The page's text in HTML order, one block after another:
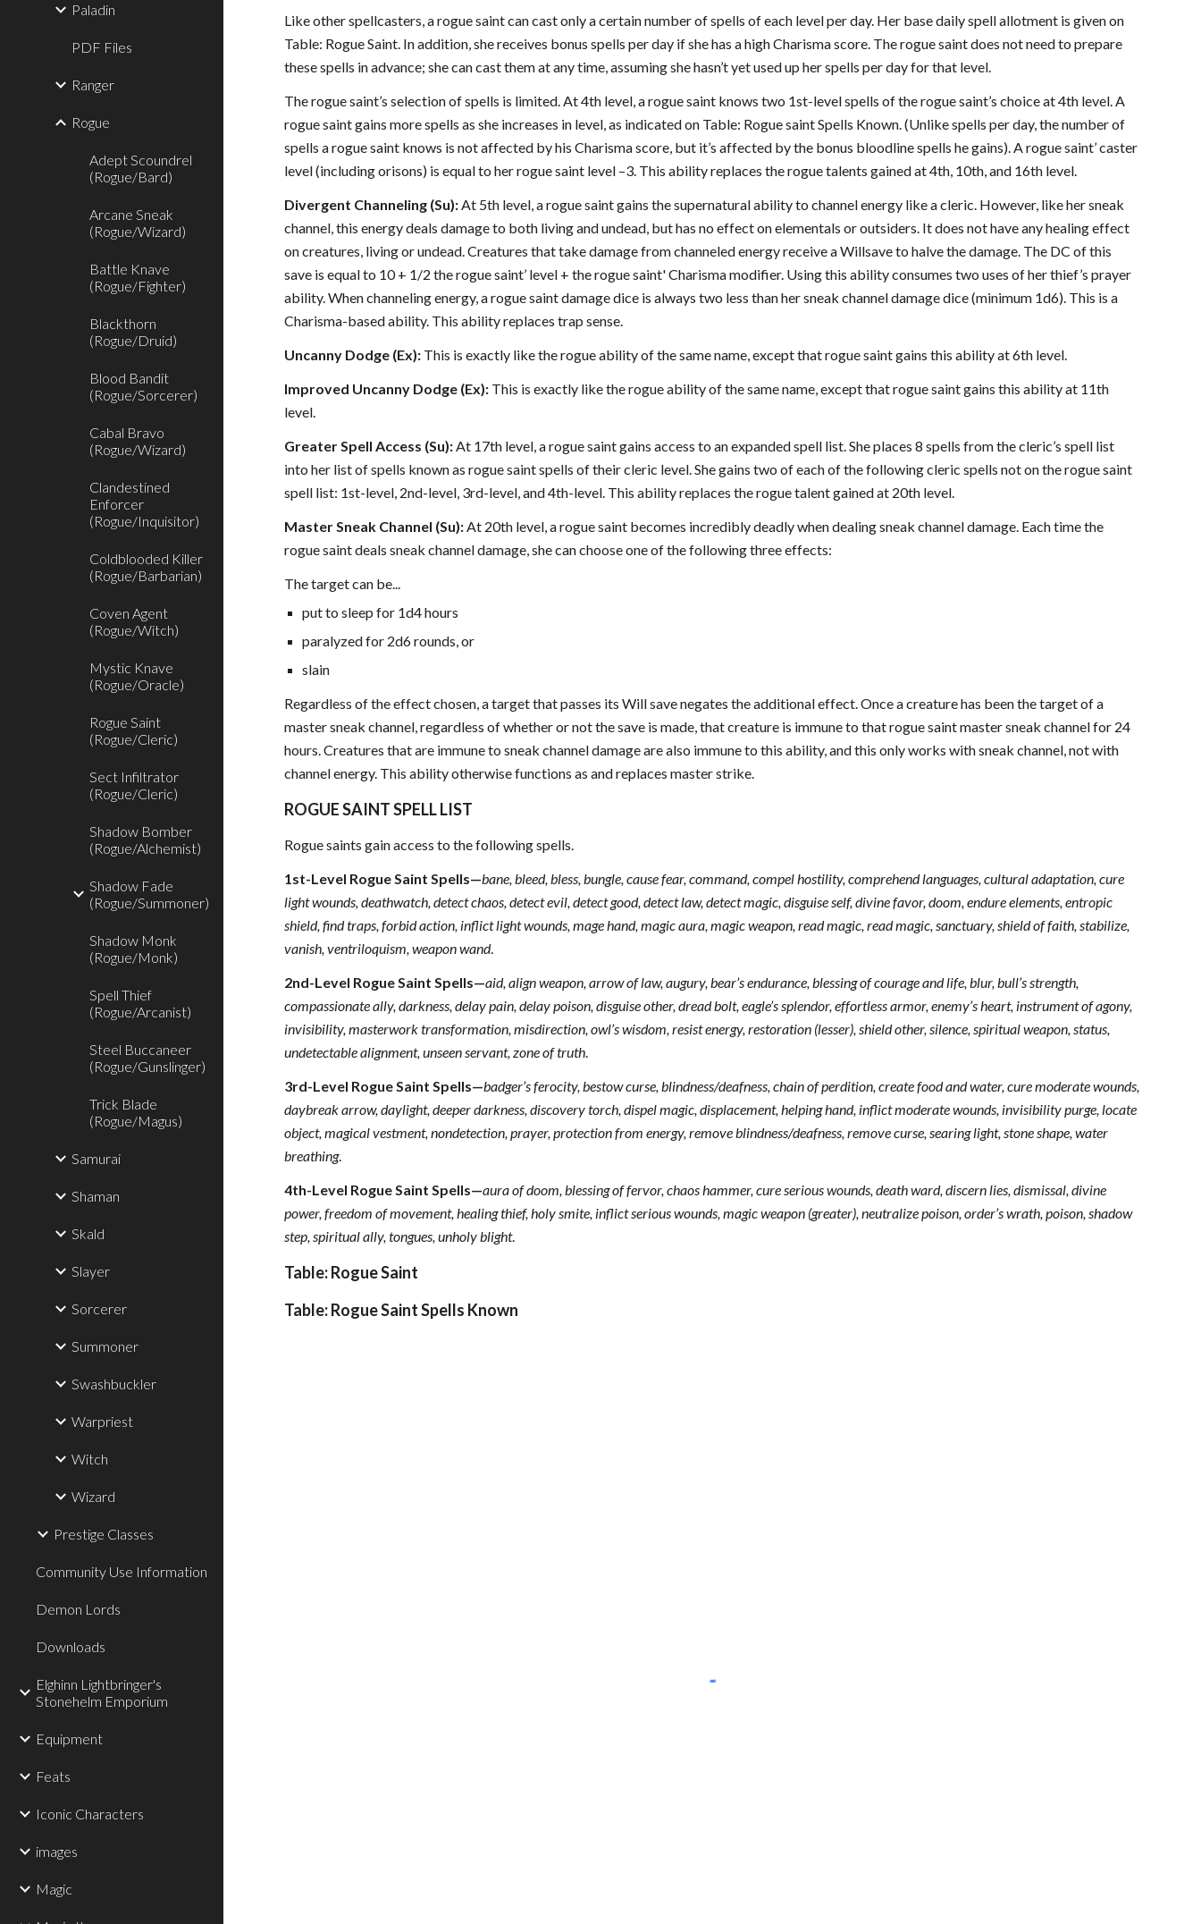
Paladin
PDF Files
Ranger
Rogue
Adept Scoundrel
(Rogue/Bard)
Arcane Sneak
(Rogue/Wizard)
Battle Knave
(Rogue/Fighter)
Blackthorn
(Rogue/Druid)
Blood Bandit
(Rogue/Sorcerer)
Cabal Bravo
(Rogue/Wizard)
Clandestined
Enforcer
(Rogue/Inquisitor)
Coldblooded Killer
(Rogue/Barbarian)
Coven Agent
(Rogue/Witch)
Mystic Knave
(Rogue/Oracle)
Rogue Saint
(Rogue/Cleric)
Sect Infiltrator
(Rogue/Cleric)
Shadow Bomber
(Rogue/Alchemist)
Shadow Fade
(Rogue/Summoner)
Shadow Monk
(Rogue/Monk)
Spell Thief
(Rogue/Arcanist)
Steel Buccaneer
(Rogue/Gunslinger)
Trick Blade
(Rogue/Magus)
Samurai
Shaman
Skald
Slayer
Sorcerer
Summoner
Swashbuckler
Warpriest
Witch
Wizard
Prestige Classes
Community Use Information
Demon Lords
Downloads
Elghinn Lightbringer's
Stonehelm Emporium
Equipment
Feats
Iconic Characters
images
Magic
Like other spellcasters, a rogue saint can cast only a certain number of spells of each level per day. Her base daily spell allotment is given on
Table: Rogue Saint. In addition, she receives bonus spells per day if she has a high Charisma score. The rogue saint does not need to prepare
these spells in advance; she can cast them at any time, assuming she hasn’t yet used up her spells per day for that level.
The rogue saint’s selection of spells is limited. At 4th level, a rogue saint knows two 1st-level spells of the rogue saint’s choice at 4th level. A
rogue saint gains more spells as she increases in level, as indicated on Table: Rogue saint Spells Known. (Unlike spells per day, the number of
spells a rogue saint knows is not affected by his Charisma score, but it’s affected by the bonus bloodline spells he gains). A rogue saint’ caster
level (including orisons) is equal to her rogue saint level –3. This ability replaces the rogue talents gained at 4th, 10th, and 16th level.
Divergent Channeling (Su):At 5th level, a rogue saint gains the supernatural ability to channel energy like a cleric. However, like her sneak
channel, this energy deals damage to both living and undead, but has no effect on elementals or outsiders. It does not have any healing effect
on creatures, living or undead. Creatures that take damage from channeled energy receive a Willsave to halve the damage. The DC of this
save is equal to 10 + 1/2 the rogue saint’ level + the rogue saint' Charisma modifier. Using this ability consumes two uses of her thief’s prayer
ability. When channeling energy, a rogue saint damage dice is always two less than her sneak channel damage dice (minimum 1d6). This is a
Charisma-based ability. This ability replaces trap sense.
Uncanny Dodge (Ex): This is exactly like the rogue ability of the same name, except that rogue saint gains this ability at 6th level.
Improved Uncanny Dodge (Ex): This is exactly like the rogue ability of the same name, except that rogue saint gains this ability at 11th
level.
Greater Spell Access (Su):At 17th level, a rogue saint gains access to an expanded spell list. She places 8 spells from the cleric’s spell list
into her list of spells known as rogue saint spells of their cleric level. She gains two of each of the following cleric spells not on the rogue saint
spell list: 1st-level, 2nd-level, 3rd-level, and 4th-level. This ability replaces the rogue talent gained at 20th level.
Master Sneak Channel (Su):At 20th level, a rogue saint becomes incredibly deadly when dealing sneak channel damage. Each time the
rogue saint deals sneak channel damage, she can choose one of the following three effects:
The target can be...
put to sleep for 1d4 hours
paralyzed for 2d6 rounds, or
slain
Regardless of the effect chosen, a target that passes its Will save negates the additional effect. Once a creature has been the target of a
master sneak channel, regardless of whether or not the save is made, that creature is immune to that rogue saint master sneak channel for 24
hours. Creatures that are immune to sneak channel damage are also immune to this ability, and this only works with sneak channel, not with
channel energy. This ability otherwise functions as and replaces master strike.
ROGUE SAINT SPELL LIST
Rogue saints gain access to the following spells.
1st-Level Rogue Saint Spells—bane, bleed, bless, bungle, cause fear, command, compel hostility, comprehend languages, cultural adaptation, cure
light wounds, deathwatch, detect chaos, detect evil, detect good, detect law, detect magic, disguise self, divine favor, doom, endure elements, entropic
shield, find traps, forbid action, inflict light wounds, mage hand, magic aura, magic weapon, read magic, read magic, sanctuary, shield of faith, stabilize,
vanish, ventriloquism, weapon wand.
2nd-Level Rogue Saint Spells—aid, align weapon, arrow of law, augury, bear’s endurance, blessing of courage and life, blur, bull’s strength,
compassionate ally, darkness, delay pain, delay poison, disguise other, dread bolt, eagle’s splendor, effortless armor, enemy’s heart, instrument of agony,
invisibility, masterwork transformation, misdirection, owl’s wisdom, resist energy, restoration (lesser), shield other, silence, spiritual weapon, status,
undetectable alignment, unseen servant, zone of truth.
3rd-Level Rogue Saint Spells—badger’s ferocity, bestow curse, blindness/deafness, chain of perdition, create food and water, cure moderate wounds,
daybreak arrow, daylight, deeper darkness, discovery torch, dispel magic, displacement, helping hand, inflict moderate wounds, invisibility purge, locate
object, magical vestment, nondetection, prayer, protection from energy, remove blindness/deafness, remove curse, searing light, stone shape, water
breathing.
4th-Level Rogue Saint Spells—aura of doom, blessing of fervor, chaos hammer, cure serious wounds, death ward, discern lies, dismissal, divine
power, freedom of movement, healing thief, holy smite, inflict serious wounds, magic weapon (greater), neutralize poison, order’s wrath, poison, shadow
step, spiritual ally, tongues, unholy blight.
Table: Rogue Saint
Table: Rogue Saint Spells Known